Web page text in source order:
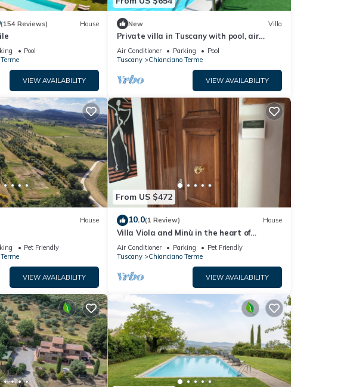
(154 Reviews) House
Pool
VIEW AVAILABILITY
New Villa
Private villa in Tuscany with pool, air
conditioned, mosquito nets, adsl wifi
Air Conditioner Parking
Pool
Tuscany
Chianciano Terme
VIEW AVAILABILITY
House
Pet Friendly
VIEW AVAILABILITY
From US $472
10.0(1 Review) House
Villa Viola and Minù in the heart of
ChiancianoTerme
Air Conditioner Parking
Pet Friendly
Tuscany
Chianciano Terme
VIEW AVAILABILITY